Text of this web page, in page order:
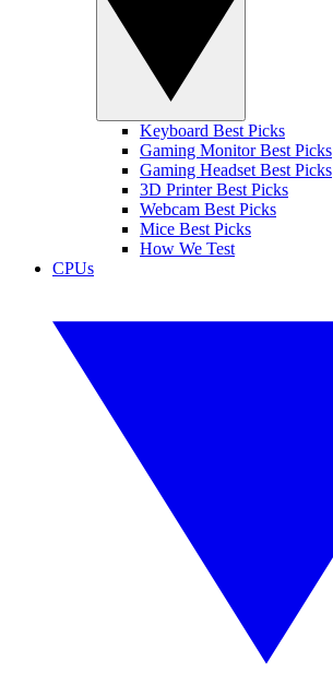
Keyboard Best Picks
Gaming Monitor Best Picks
Gaming Headset Best Picks
3D Printer Best Picks
Webcam Best Picks
Mice Best Picks
How We Test
CPUs